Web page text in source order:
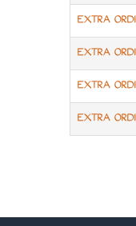
EXTRA
EXTRA
EXTRA
EXTRA